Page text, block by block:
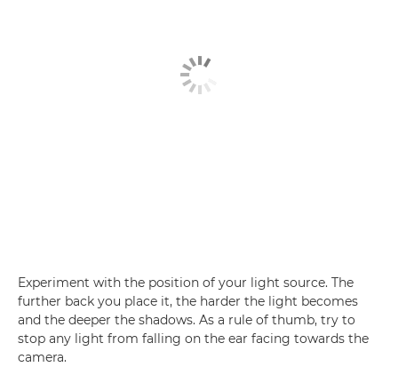
Experiment with the position of your light source. The
further back you place it, the harder the light becomes
and the deeper the shadows. As a rule of thumb, try to
stop any light from falling on the ear facing towards the
camera.